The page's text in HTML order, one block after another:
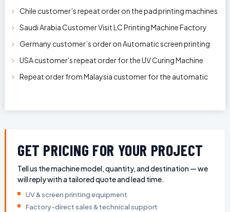
Chile customer’s repeat order on the pad printing machines
Saudi Arabia Customer Visit LC Printing Machine Factory
Germany customer’s order on Automatic screen printing
USA customer's repeat order for the UV Curing Machine
Repeat order from Malaysia customer for the automatic
GET PRICING FOR YOUR PROJECT
Tell us the machine model, quantity, and destination — we
will reply with a tailored quote and lead time.
UV & screen printing equipment
Factory-direct sales & technical support